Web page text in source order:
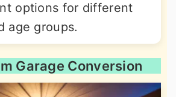
options for different
age groups.
Garage Conversion